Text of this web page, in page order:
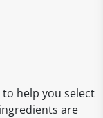
help you select
are